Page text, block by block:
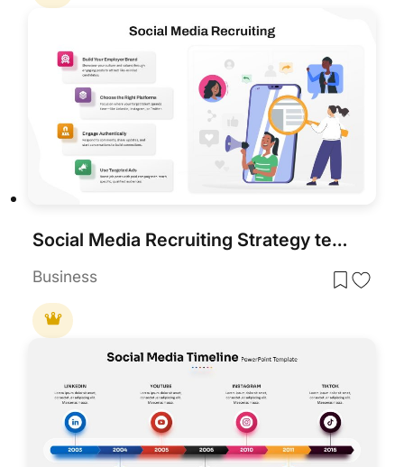
Social Media Recruiting Strategy template for PowerPoint & Google Slides
Business